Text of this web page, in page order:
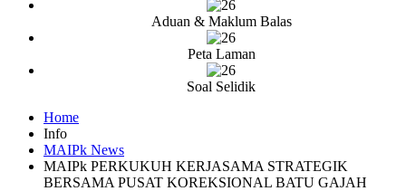
Aduan & Maklum Balas
Peta Laman
Soal Selidik
Home
Info
MAIPk News
MAIPk PERKUKUH KERJASAMA STRATEGIK
BERSAMA PUSAT KOREKSIONAL BATU GAJAH